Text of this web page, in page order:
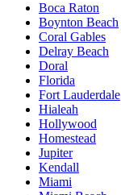
Boca Raton
Boynton Beach
Coral Gables
Delray Beach
Doral
Florida
Fort Lauderdale
Hialeah
Hollywood
Homestead
Jupiter
Kendall
Miami